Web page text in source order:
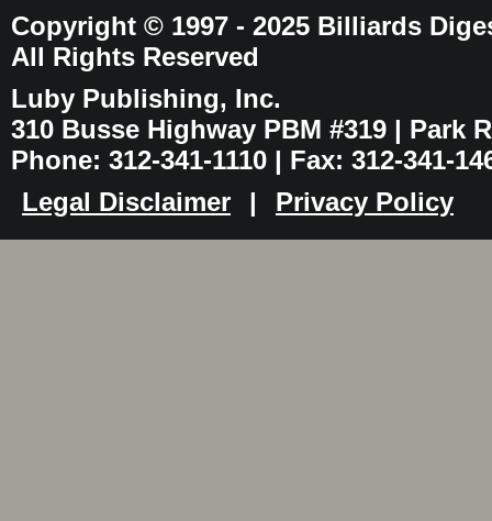
Copyright © 1997 - 2025 Billiards
All Rights Reserved
Luby Publishing, Inc.
310 Busse Highway PBM #319 | Park
Phone: 312-341-1110 | Fax: 312-341-
Legal Disclaimer
| Privacy Policy